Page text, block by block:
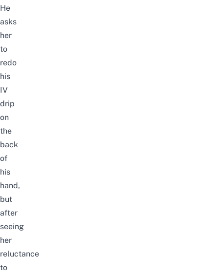
He
asks
her
to
redo
his
IV
drip
on
the
back
of
his
hand,
but
after
seeing
her
reluctance
to